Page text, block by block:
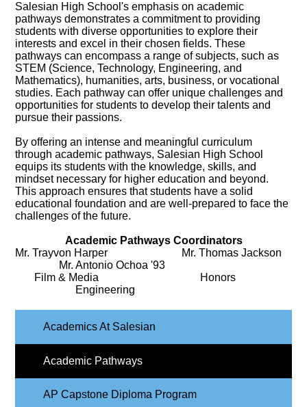
Salesian High School's emphasis on academic
pathways demonstrates a commitment to providing
students with diverse opportunities to explore their
interests and excel in their chosen fields. These
pathways can encompass a range of subjects, such as
STEM (Science, Technology, Engineering, and
Mathematics), humanities, arts, business, or vocational
studies. Each pathway can offer unique challenges and
opportunities for students to develop their talents and
pursue their passions.
By offering an intense and meaningful curriculum
through academic pathways, Salesian High School
equips its students with the knowledge, skills, and
mindset necessary for higher education and beyond.
This approach ensures that students have a solid
educational foundation and are well-prepared to face the
challenges of the future.
Academic Pathways Coordinators
Mr. Trayvon Harper Mr. Thomas Jackson
Mr. Antonio Ochoa '93
Film & Media Honors
Engineering
Academics At Salesian
Academic Pathways
AP Capstone Diploma Program